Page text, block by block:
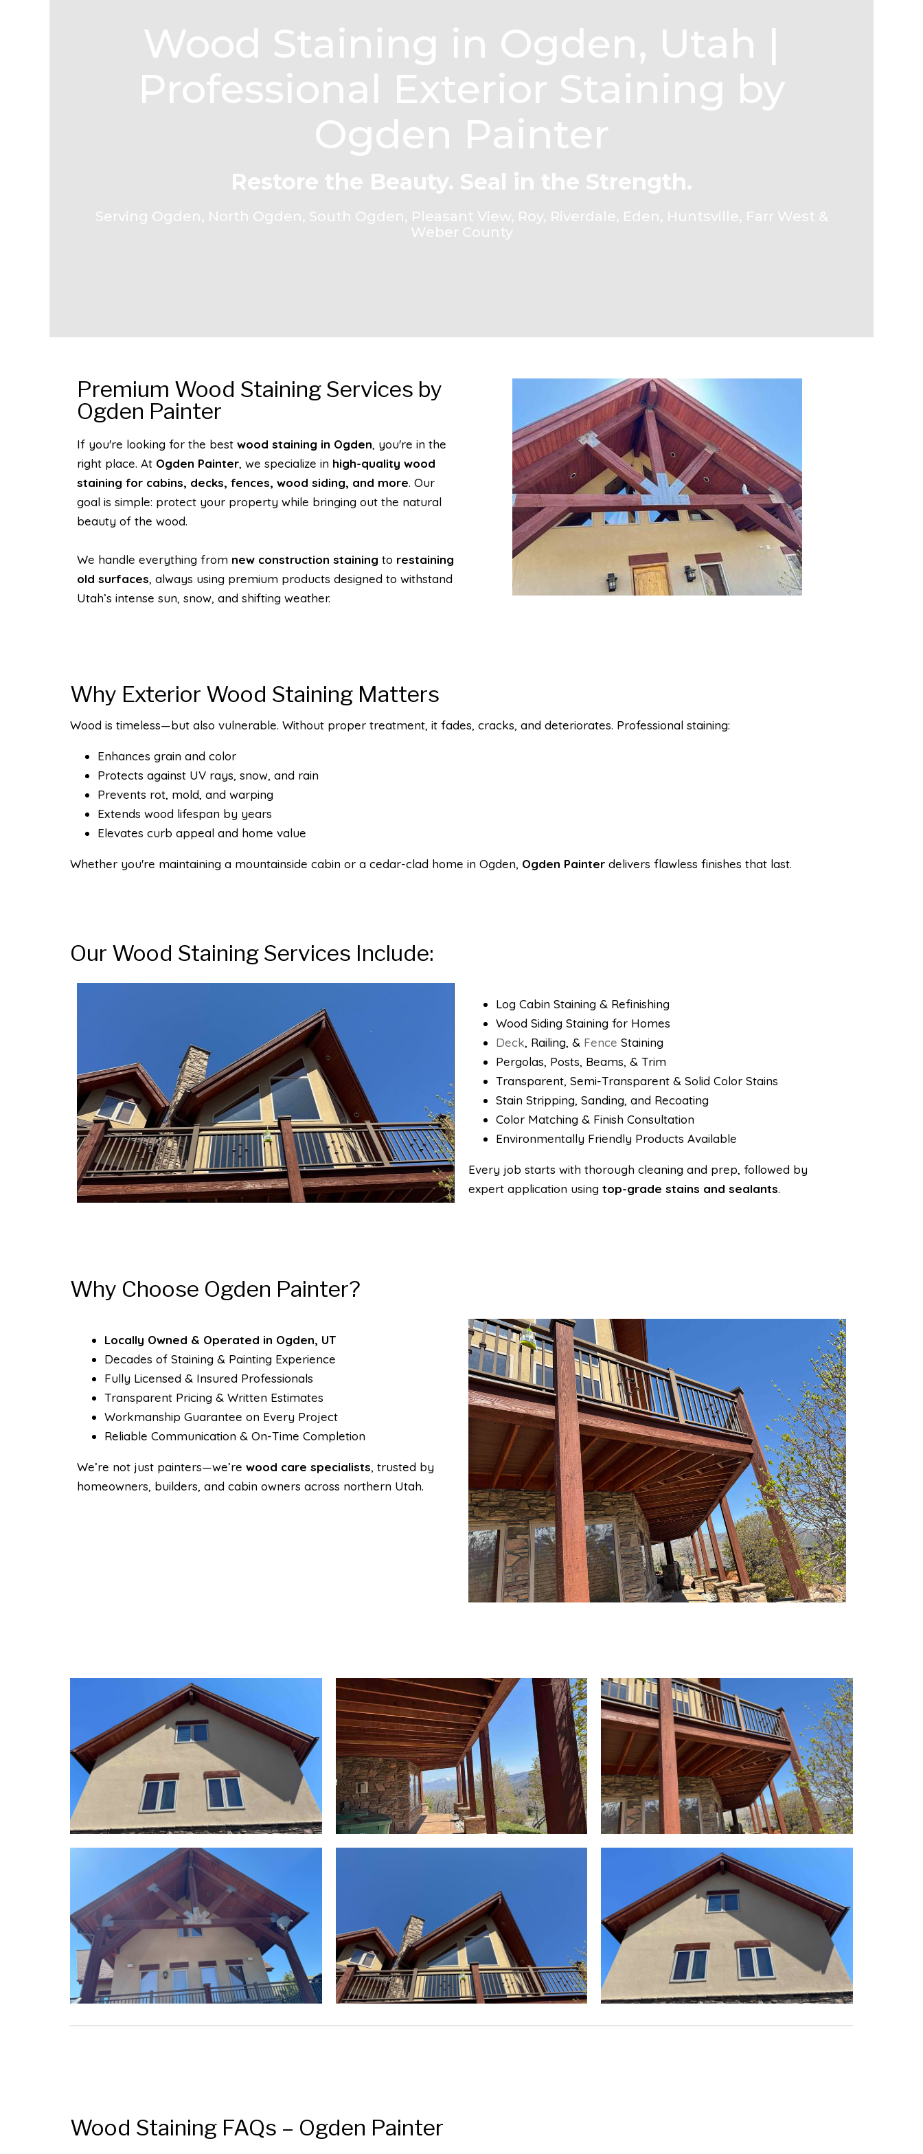
Wood Staining in Ogden, Utah |
Professional Exterior Staining by
Ogden Painter
Restore the Beauty. Seal in the Strength.
Serving Ogden, North Ogden, South Ogden, Pleasant View, Roy, Riverdale, Eden, Huntsville, Farr West &
Weber County
Premium Wood Staining Services by
Ogden Painter
If you're looking for the best wood staining in Ogden, you're in the
right place. At Ogden Painter, we specialize in high-quality wood
staining for cabins, decks, fences, wood siding, and more. Our
goal is simple: protect your property while bringing out the natural
beauty of the wood.
We handle everything from new construction staining to restaining
old surfaces, always using premium products designed to withstand
Utah’s intense sun, snow, and shifting weather.
Why Exterior Wood Staining Matters
Wood is timeless—but also vulnerable. Without proper treatment, it fades, cracks, and deteriorates. Professional staining:
Enhances grain and color
Protects against UV rays, snow, and rain
Prevents rot, mold, and warping
Extends wood lifespan by years
Elevates curb appeal and home value
Whether you're maintaining a mountainside cabin or a cedar-clad home in Ogden, Ogden Painter delivers flawless finishes that last.
Our Wood Staining Services Include:
Log Cabin Staining & Refinishing
Wood Siding Staining for Homes
Deck, Railing, & Fence Staining
Pergolas, Posts, Beams, & Trim
Transparent, Semi-Transparent & Solid Color Stains
Stain Stripping, Sanding, and Recoating
Color Matching & Finish Consultation
Environmentally Friendly Products Available
​Every job starts with thorough cleaning and prep, followed by
expert application using top-grade stains and sealants.
Why Choose Ogden Painter?
Locally Owned & Operated in Ogden, UT
Decades of Staining & Painting Experience
Fully Licensed & Insured Professionals
Transparent Pricing & Written Estimates
Workmanship Guarantee on Every Project
Reliable Communication & On-Time Completion
We’re not just painters—we’re wood care specialists, trusted by
homeowners, builders, and cabin owners across northern Utah.
Wood Staining FAQs – Ogden Painter